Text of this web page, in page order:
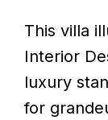
This villa
Interior
luxury
for